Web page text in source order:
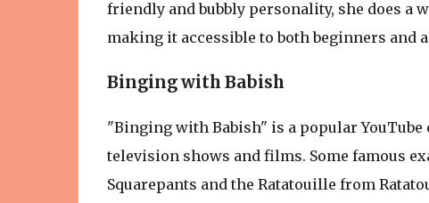
friendly and bubbly personality, she does a
making it accessible to both beginners and
Binging with Babish
"Binging with Babish" is a popular
television shows and films. Some famous
Squarepants and the Ratatouille from